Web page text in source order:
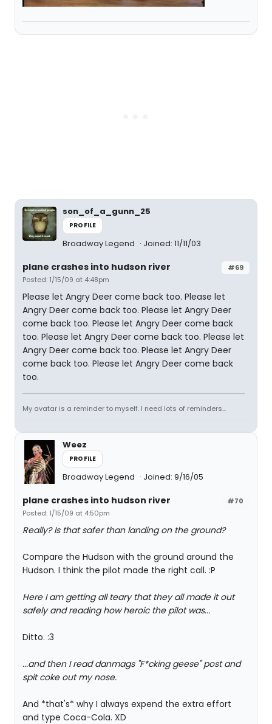
son_of_a_gunn_25
PROFILE
Broadway Legend Joined: 11/11/03
#69
plane crashes into hudson river
Posted: 1/15/09 at 4:48pm
Please let Angry Deer come back too. Please let
Angry Deer come back too. Please let Angry Deer
come back too. Please let Angry Deer come back
too. Please let Angry Deer come back too. Please let
Angry Deer come back too. Please let Angry Deer
come back too. Please let Angry Deer come back
too.
My avatar is a reminder to myself. I need lots of reminders...
Weez
PROFILE
Broadway Legend Joined: 9/16/05
#70
plane crashes into hudson river
Posted: 1/15/09 at 4:50pm
Really? Is that safer than landing on the ground?
Compare the Hudson with the ground around the
Hudson. I think the pilot made the right call. :P
Here I am getting all teary that they all made it out
safely and reading how heroic the pilot was...
Ditto. :3
...and then I read danmags "F*cking geese" post and
spit coke out my nose.
And *that's* why I always expend the extra effort
and type Coca-Cola. XD